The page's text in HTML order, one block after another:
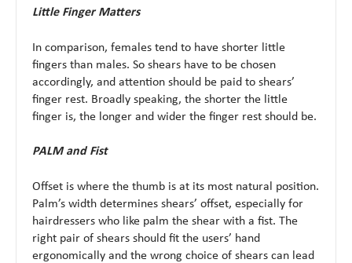
Little Finger Matters
In comparison, females tend to have shorter little
fingers than males. So shears have to be chosen
accordingly, and attention should be paid to shears’
finger rest. Broadly speaking, the shorter the little
finger is, the longer and wider the finger rest should be.
PALM and Fist
Offset is where the thumb is at its most natural position.
Palm’s width determines shears’ offset, especially for
hairdressers who like palm the shear with a fist. The
right pair of shears should fit the users’ hand
ergonomically and the wrong choice of shears can lead